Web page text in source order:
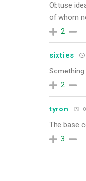
Obtuse
of whom
2
sixties
Something
2
tyron
The base
3